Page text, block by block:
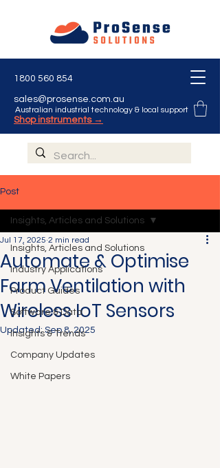
Australian industrial technology & local support
1800 560 854
sales@prosense.com.au
Shop instruments →
Post
Insights, Articles and Solutions
Industry Applications
Product Guides
Software & Data
Insights & Trends
Company Updates
White Papers
Insights, Articles and Solutions
Automate & Optimise
Farm Ventilation with
Wireless IoT Sensors
Jul 17, 2025 2 min read
Updated:Sep 8, 2025